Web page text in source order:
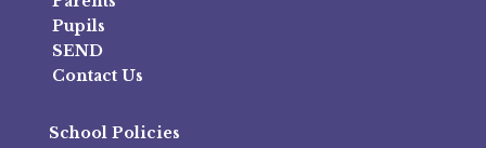
Pupils
SEND
Contact Us
School Policies